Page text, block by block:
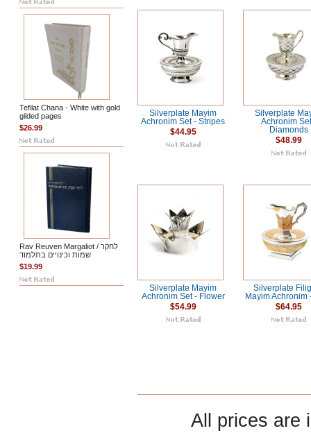
Tefilat Chana - White with gold
gilded pages
$26.99
Rav Reuven Margaliot / לחקר
שמות וכינויים בתלמוד
$19.99
Silverplate Mayim
Achronim Set - Stripes
$44.95
Silverplate
Achronim
Diamonds
$48.99
Silverplate Mayim
Achronim Set - Flower
$54.99
Silverplate
Mayim Achronim
$64.95
All prices are